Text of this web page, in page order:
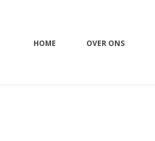
HOME OVER ONS